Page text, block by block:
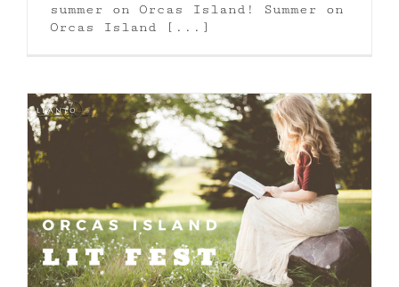
summer on Orcas Island! Summer on
Orcas Island [...]